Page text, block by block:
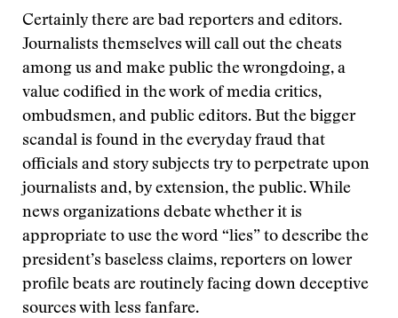
Certainly there are bad reporters and editors.
Journalists themselves will call out the cheats
among us and make public the wrongdoing, a
value codified in the work of media critics,
ombudsmen, and public editors. But the bigger
scandal is found in the everyday fraud that
officials and story subjects try to perpetrate upon
journalists and, by extension, the public. While
news organizations debate whether it is
appropriate to use the word “lies” to describe the
president’s baseless claims, reporters on lower
profile beats are routinely facing down deceptive
sources with less fanfare.